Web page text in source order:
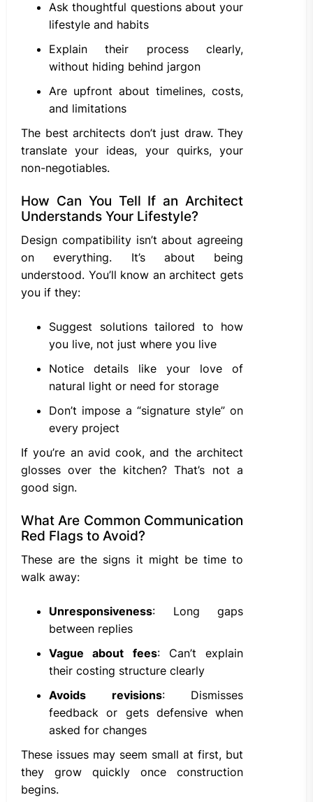
Ask thoughtful questions about your
lifestyle and habits
Explain their process clearly,
without hiding behind jargon
Are upfront about timelines, costs,
and limitations
The best architects don’t just draw. They
translate your ideas, your quirks, your
non-negotiables.
How Can You Tell If an Architect
Understands Your Lifestyle?
Design compatibility isn’t about agreeing
on everything. It’s about being
understood. You’ll know an architect gets
you if they:
Suggest solutions tailored to how
you live, not just where you live
Notice details like your love of
natural light or need for storage
Don’t impose a “signature style” on
every project
If you’re an avid cook, and the architect
glosses over the kitchen? That’s not a
good sign.
What Are Common Communication
Red Flags to Avoid?
These are the signs it might be time to
walk away:
Unresponsiveness: Long gaps
between replies
Vague about fees: Can’t explain
their costing structure clearly
Avoids revisions: Dismisses
feedback or gets defensive when
asked for changes
These issues may seem small at first, but
they grow quickly once construction
begins.